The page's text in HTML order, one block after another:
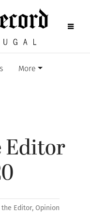
More
Editor
Editor, Opinion